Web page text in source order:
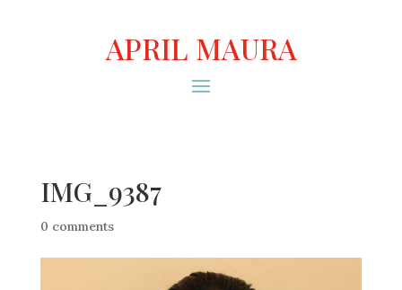
APRIL MAURA
IMG_9387
0 comments